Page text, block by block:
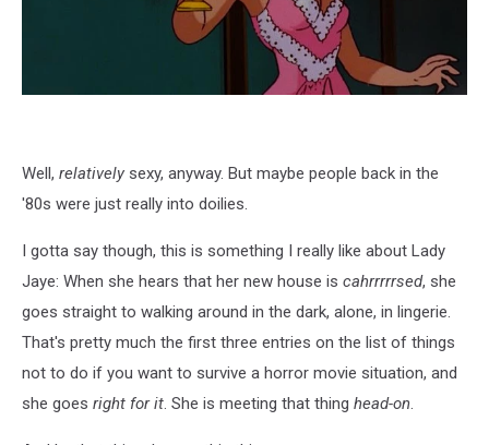
Well, relatively sexy, anyway. But maybe people back in the
'80s were just really into doilies.
I gotta say though, this is something I really like about Lady
Jaye: When she hears that her new house is cahrrrrrsed, she
goes straight to walking around in the dark, alone, in lingerie.
That's pretty much the first three entries on the list of things
not to do if you want to survive a horror movie situation, and
she goes right for it. She is meeting that thing head-on.